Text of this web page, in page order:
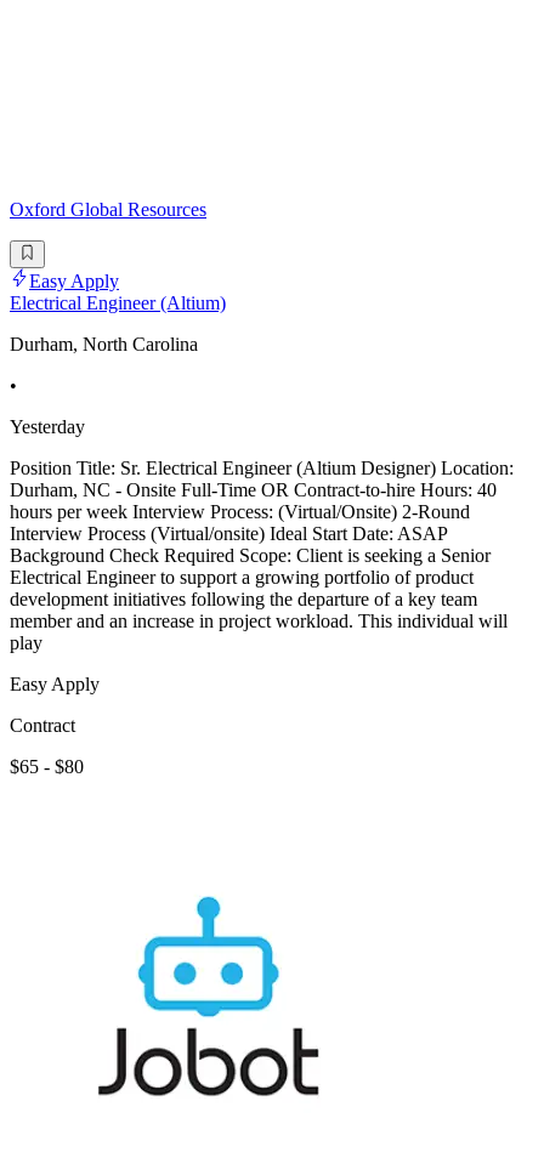
Oxford Global Resources
Easy Apply
Electrical Engineer (Altium)
Durham, North Carolina
•
Yesterday
Position Title: Sr. Electrical Engineer (Altium Designer) Location:
Durham, NC - Onsite Full-Time OR Contract-to-hire Hours: 40
hours per week Interview Process: (Virtual/Onsite) 2-Round
Interview Process (Virtual/onsite) Ideal Start Date: ASAP
Background Check Required Scope: Client is seeking a Senior
Electrical Engineer to support a growing portfolio of product
development initiatives following the departure of a key team
member and an increase in project workload. This individual will
play
Easy Apply
Contract
$65 - $80